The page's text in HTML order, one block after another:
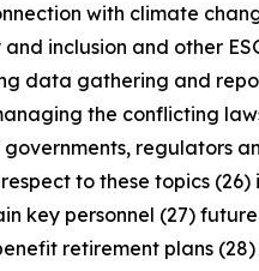
with climate
inclusion and other
data gathering and
the conflicting
regulators
to these topics
key personnel (27)
retirement plans